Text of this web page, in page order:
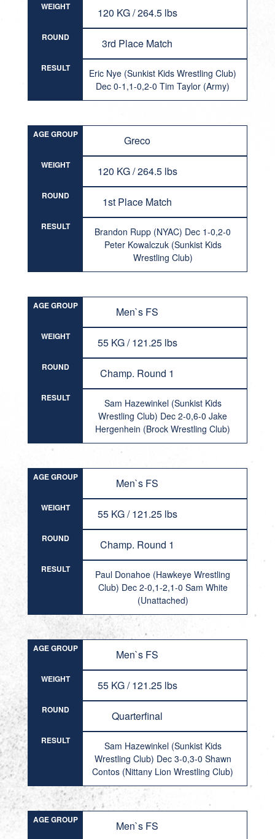
WEIGHT 120 KG / 264.5 lbs
ROUND 3rd Place Match
RESULT
Eric Nye (Sunkist Kids Wrestling Club)
Dec 0-1,1-0,2-0 Tim Taylor (Army)
AGE GROUP Greco
WEIGHT 120 KG / 264.5 lbs
ROUND 1st Place Match
RESULT
Brandon Rupp (NYAC) Dec 1-0,2-0
Peter Kowalczuk (Sunkist Kids
Wrestling Club)
AGE GROUP Men`s FS
WEIGHT 55 KG / 121.25 lbs
ROUND Champ. Round 1
RESULT
Sam Hazewinkel (Sunkist Kids
Wrestling Club) Dec 2-0,6-0 Jake
Hergenhein (Brock Wrestling Club)
AGE GROUP Men`s FS
WEIGHT 55 KG / 121.25 lbs
ROUND Champ. Round 1
RESULT
Paul Donahoe (Hawkeye Wrestling
Club) Dec 2-0,1-2,1-0 Sam White
(Unattached)
AGE GROUP Men`s FS
WEIGHT 55 KG / 121.25 lbs
ROUND Quarterfinal
RESULT
Sam Hazewinkel (Sunkist Kids
Wrestling Club) Dec 3-0,3-0 Shawn
Contos (Nittany Lion Wrestling Club)
AGE GROUP Men`s FS